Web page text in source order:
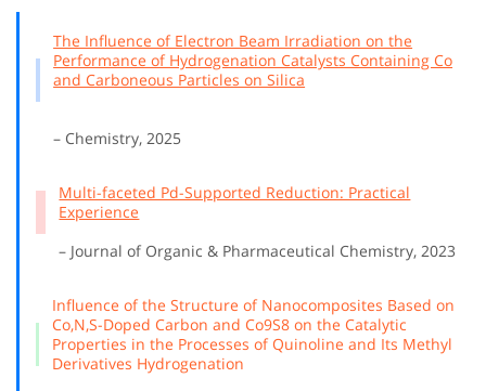
The Influence of Electron Beam Irradiation on the
Performance of Hydrogenation Catalysts Containing Co
and Carboneous Particles on Silica
– Chemistry, 2025
Multi-faceted Pd-Supported Reduction: Practical
Experience
– Journal of Organic & Pharmaceutical Chemistry, 2023
Influence of the Structure of Nanocomposites Based on
Co,N,S-Doped Carbon and Co9S8 on the Catalytic
Properties in the Processes of Quinoline and Its Methyl
Derivatives Hydrogenation